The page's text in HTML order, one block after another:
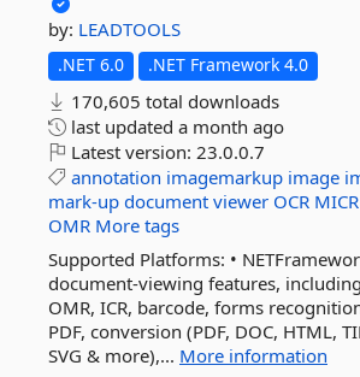
by: LEADTOOLS
.NET 6.0 .NET Framework 4.0
170,605 total downloads
last updated a month ago
Latest version: 23.0.0.7
annotation imagemarkup image
mark-up document viewer OCR MICR
OMR More tags
Supported Platforms: •
document-viewing features, including
OMR, ICR, barcode, forms
PDF, conversion (PDF, DOC, HTML,
SVG & more),... More information